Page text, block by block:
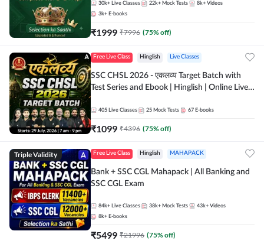
30k+ Live Classes 22k+ Mock Tests 8k+ Videos
3k+ E-books
₹1999 ₹7996 (75% off)
Free Live Class Hinglish Live Classes
SSC CHSL 2026 - एकलव्य Target Batch with
Test Series and Ebook | Hinglish | Online Live
405 Live Classes 25 Mock Tests 67 E-books
₹1099 ₹4396 (75% off)
Triple Validity Free Live Class Hinglish MAHAPACK
Bank + SSC CGL Mahapack | All Banking and
SSC CGL Exam
84k+ Live Classes 38k+ Mock Tests 43k+ Videos
8k+ E-books
₹5499 ₹21996 (75% off)